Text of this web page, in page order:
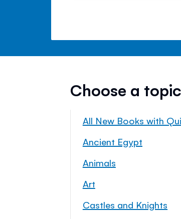
Choose a
All New Books with
Ancient Egypt
Animals
Art
Castles and Knights